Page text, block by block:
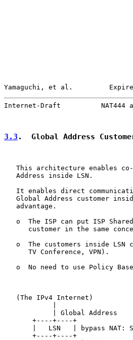
Yamaguchi, et al.
Internet-Draft          NAT444
3.3 .  Global Address
This architecture enables
   Address inside LSN.
It enables direct
Global Address customer
   advantage.
o  The ISP can put ISP
customer in the same
o  The customers inside LSN
      TV Conference, VPN).
o  No need to use Policy
   (The IPv4 Internet)
            | Global Address
       +----+----+
|   LSN   | bypass NAT:
       +----+----+